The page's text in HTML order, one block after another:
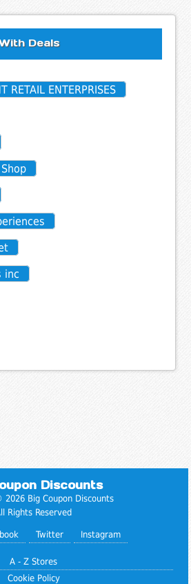
Deals
RETAIL ENTERPRISES
inc
Discounts
Big Coupon Discounts
Rights Reserved
Twitter Instagram
A - Z Stores
Cookie Policy